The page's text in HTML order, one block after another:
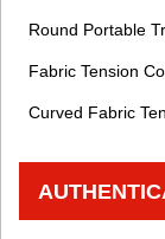
Round Portable
Fabric Tension
Curved Fabric